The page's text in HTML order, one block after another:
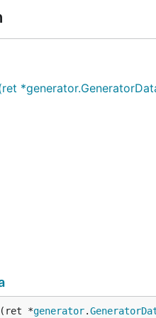
(ret *generator.